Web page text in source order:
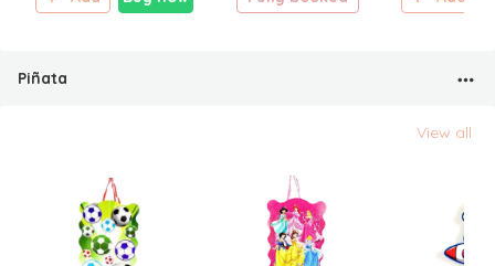
Piñata
View all